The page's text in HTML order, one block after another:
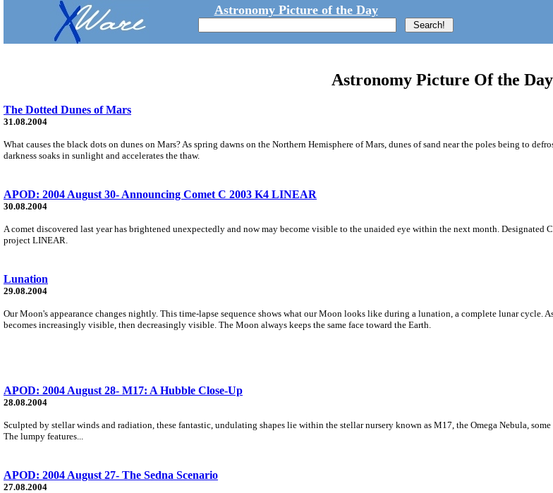
Astronomy Picture of the Day
Astronomy Picture Of the
The Dotted Dunes of Mars
31.08.2004
What causes the black dots on dunes on Mars? As spring dawns on the Northern Hemisphere of Mars, dunes of sand near the poles being to
darkness soaks in sunlight and accelerates the thaw.
APOD: 2004 August 30- Announcing Comet C 2003 K4 LINEAR
30.08.2004
A comet discovered last year has brightened unexpectedly and now may become visible to the unaided eye within the next month.
project LINEAR.
Lunation
29.08.2004
Our Moon's appearance changes nightly. This time-lapse sequence shows what our Moon looks like during a lunation, a complete lunar
becomes increasingly visible, then decreasingly visible. The Moon always keeps the same face toward the Earth.
APOD: 2004 August 28- M17: A Hubble Close-Up
28.08.2004
Sculpted by stellar winds and radiation, these fantastic, undulating shapes lie within the stellar nursery known as M17, the Omega Nebula,
The lumpy features...
APOD: 2004 August 27- The Sedna Scenario
27.08.2004